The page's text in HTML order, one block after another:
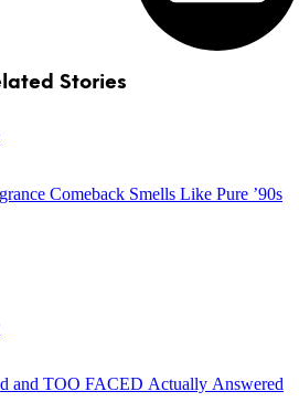
Stories
Comeback Smells Like Pure ’90s
and TOO FACED Actually Answered